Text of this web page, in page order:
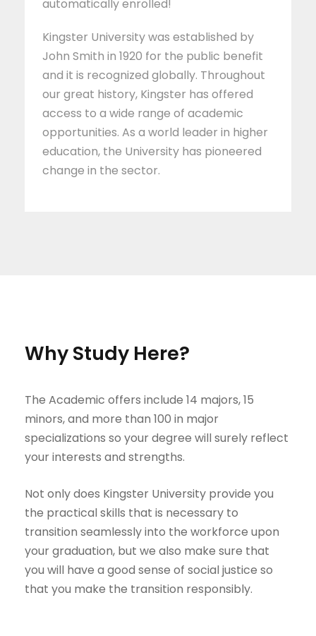
automatically enrolled!
Kingster University was established by
John Smith in 1920 for the public benefit
and it is recognized globally. Throughout
our great history, Kingster has offered
access to a wide range of academic
opportunities. As a world leader in higher
education, the University has pioneered
change in the sector.
Why Study Here?
The Academic offers include 14 majors, 15
minors, and more than 100 in major
specializations so your degree will surely reflect
your interests and strengths.
Not only does Kingster University provide you
the practical skills that is necessary to
transition seamlessly into the workforce upon
your graduation, but we also make sure that
you will have a good sense of social justice so
that you make the transition responsibly.